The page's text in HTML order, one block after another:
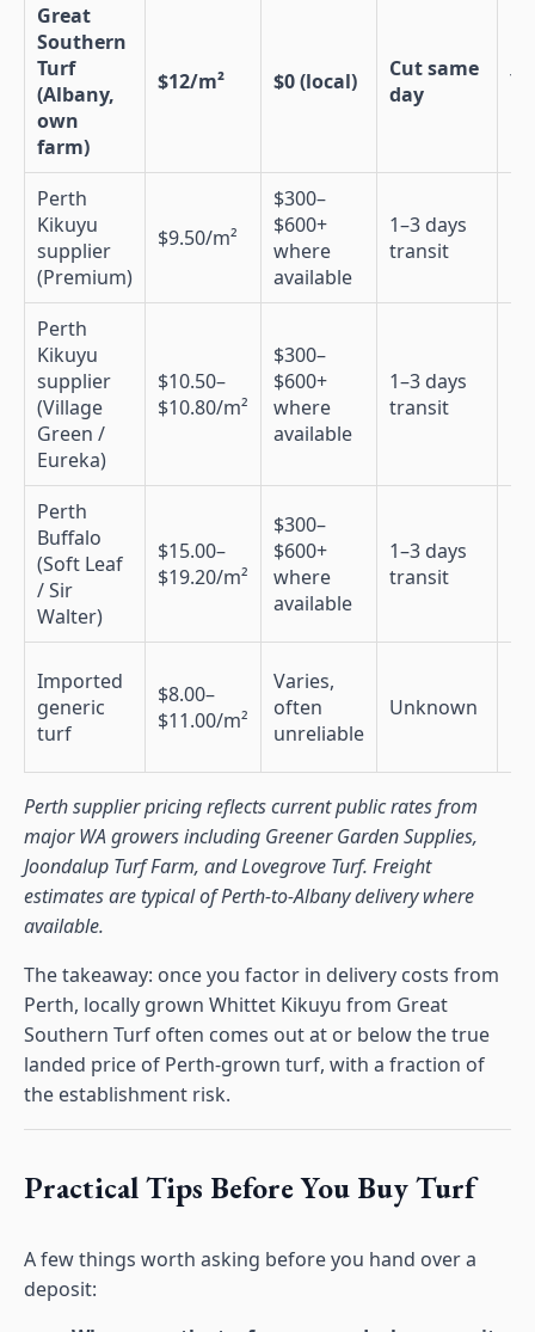
Great
Southern
Turf
(Albany,
own
farm)
$12/m² $0 (local)
Cut same
day
Perth
Kikuyu
supplier
(Premium)
$9.50/m²
$300–
$600+
where
available
1–3 days
transit
Perth
Kikuyu
supplier
(Village
Green /
Eureka)
$10.50–
$10.80/m²
$300–
$600+
where
available
1–3 days
transit
Perth
Buffalo
(Soft Leaf
/ Sir
Walter)
$15.00–
$19.20/m²
$300–
$600+
where
available
1–3 days
transit
Imported
generic
turf
$8.00–
$11.00/m²
Varies,
often
unreliable
Unknown
Perth supplier pricing reflects current public rates from
major WA growers including Greener Garden Supplies,
Joondalup Turf Farm, and Lovegrove Turf. Freight
estimates are typical of Perth-to-Albany delivery where
available.
The takeaway: once you factor in delivery costs from
Perth, locally grown Whittet Kikuyu from Great
Southern Turf often comes out at or below the true
landed price of Perth-grown turf, with a fraction of
the establishment risk.
Practical Tips Before You Buy Turf
A few things worth asking before you hand over a
deposit: